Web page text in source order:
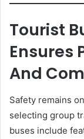
Tourist
Ensures
And
Safety remains
selecting group
buses include